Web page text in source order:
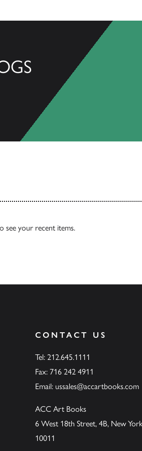
see your recent items.
CONTACT US
Tel: 212.645.1111
Fax: 716 242 4911
Email: ussales@accartbooks.com
ACC Art Books
6 West 18th Street, 4B, New
10011